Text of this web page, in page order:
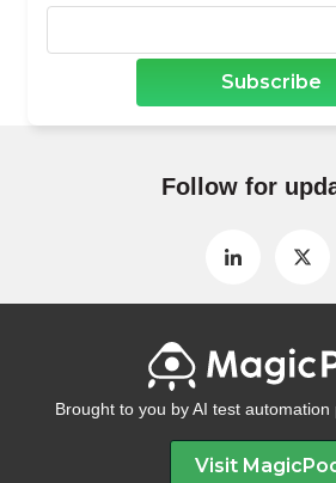
Follow for
Brought to you by AI test automation
Visit